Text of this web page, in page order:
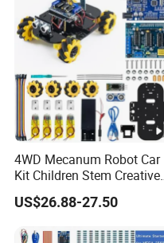
4WD Mecanum Robot Car
Kit Children Stem Creative
Scientific Programming
Learning Educational Smart
US$26.88-27.50